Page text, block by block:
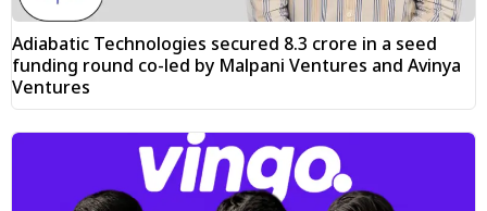
Adiabatic Technologies secured ₹8.3 crore in a seed
funding round co-led by Malpani Ventures and Avinya
Ventures